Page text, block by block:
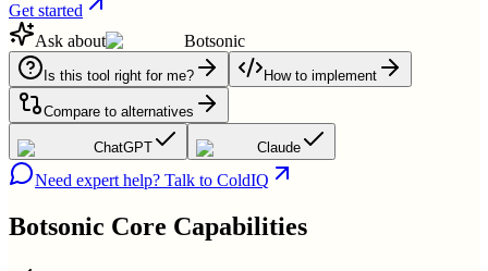
Get started
Ask about
Botsonic
Is this tool right for me? How to implement
Compare to alternatives
ChatGPT Claude
Need expert help? Talk to ColdIQ
Botsonic Core Capabilities